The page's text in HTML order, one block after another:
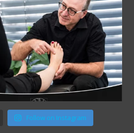
Follow on Instagram